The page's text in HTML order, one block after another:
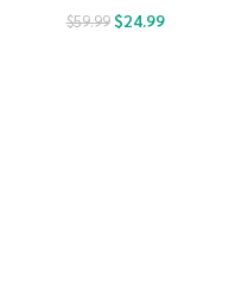
$59.99 $24.99